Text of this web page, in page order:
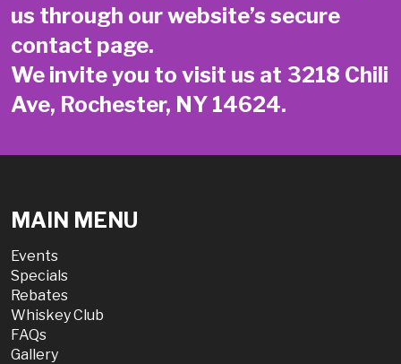
us through our website’s secure
contact page.
We invite you to visit us at 3218 Chili
Ave, Rochester, NY 14624.
MAIN MENU
Events
Specials
Rebates
Whiskey Club
FAQs
Gallery